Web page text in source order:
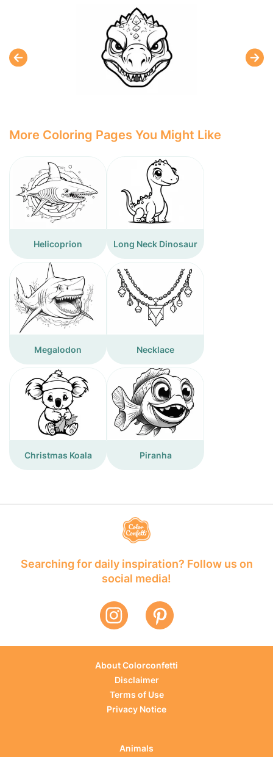
More Coloring Pages You Might Like
Helicoprion Long Neck Dinosaur
Megalodon Necklace
Christmas Koala Piranha
Searching for daily inspiration? Follow us on
social media!
About Colorconfetti
Disclaimer
Terms of Use
Privacy Notice
Animals